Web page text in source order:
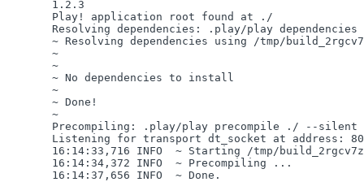
       1.2.3
       Play! application root found at ./
Resolving dependencies: .play/play
~ Resolving dependencies using /tmp/
       ~
       ~
       ~ No dependencies to install
       ~
       ~ Done!
       ~
Precompiling: .play/play precompile ./ --silent
Listening for transport dt_socket at address:
16:14:33,716 INFO  ~ Starting /tmp/
       16:14:34,372 INFO  ~ Precompiling ...
       16:14:37,656 INFO  ~ Done.